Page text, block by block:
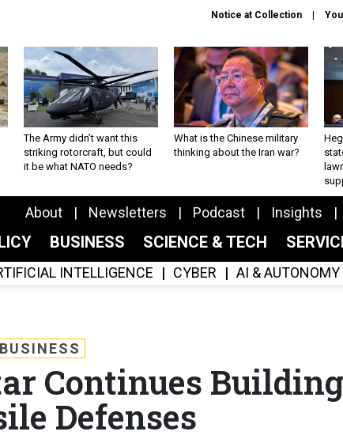
Notice at Collection
The Army didn’t want this
striking rotorcraft, but could
it be what NATO needs?
What is the Chinese military
thinking about the Iran war?
About Newsletters Podcast Insights
BUSINESS SCIENCE & TECH
INTELLIGENCE CYBER AI & AUTONOMY
BUSINESS
Continues Building
Defenses